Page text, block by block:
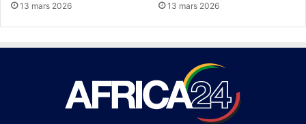
13 mars 2026 13 mars 2026